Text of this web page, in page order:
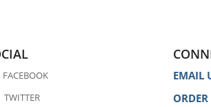
FACEBOOK
TWITTER
EMAIL